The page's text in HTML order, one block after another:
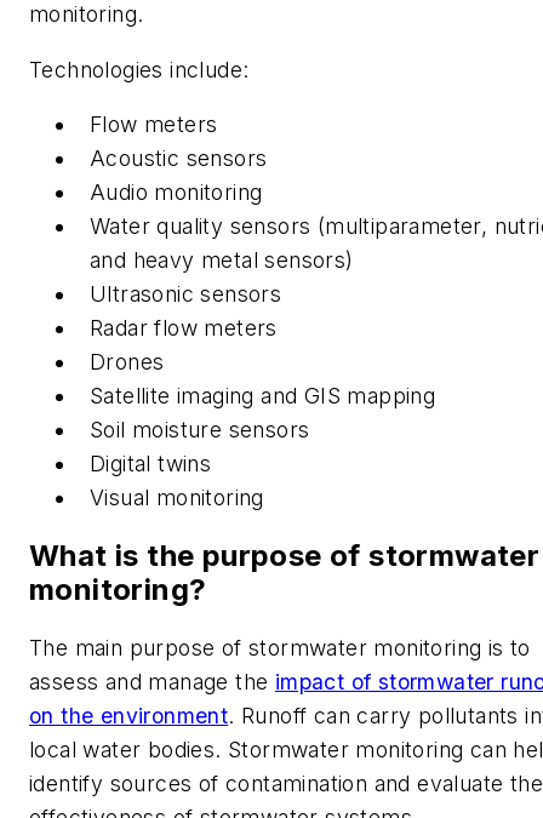
monitoring.
Technologies include:
Flow meters
Acoustic sensors
Audio monitoring
Water quality sensors (multiparameter,
and heavy metal sensors)
Ultrasonic sensors
Radar flow meters
Drones
Satellite imaging and GIS mapping
Soil moisture sensors
Digital twins
Visual monitoring
What is the purpose of stormwater
monitoring?
The main purpose of stormwater monitoring is to
assess and manage the impact of stormwater
on the environment. Runoff can carry pollutants
local water bodies. Stormwater monitoring can
identify sources of contamination and evaluate the